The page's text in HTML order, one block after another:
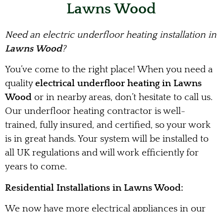
Lawns Wood
Need an electric underfloor heating installation in
Lawns Wood?
You’ve come to the right place! When you need a
qualityelectrical underfloor heating in Lawns
Wood or in nearby areas, don’t hesitate to call us.
Our underfloor heating contractor is well-
trained, fully insured, and certified, so your work
is in great hands. Your system will be installed to
all UK regulations and will work efficiently for
years to come.
Residential Installations in Lawns Wood:
We now have more electrical appliances in our